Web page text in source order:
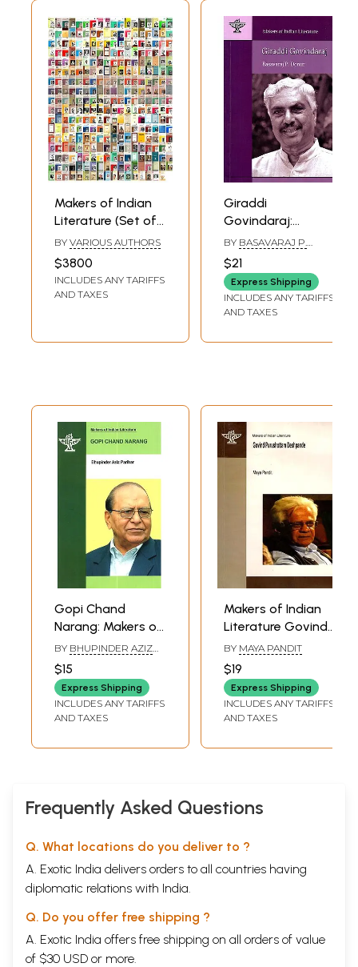
Makers of Indian
Literature (Set of
305 Books)
BY VARIOUS AUTHORS
$3800
INCLUDES ANY TARIFFS
AND TAXES
Giraddi
Govindaraj:
Makers of Indian
Literature
BY BASAVARAJ P.
$21
Express Shipping
INCLUDES ANY TARIFFS
AND TAXES
Gopi Chand
Narang: Makers of
Indian Literature (A
Monograph in
English on the
Eminent Urdu
Critic)
BY BHUPINDER AZIZ
$15
Express Shipping
INCLUDES ANY TARIFFS
AND TAXES
Makers of Indian
Literature Govind
Purushottam
Deshpande
BY MAYA PANDIT
$19
Express Shipping
INCLUDES ANY TARIFFS
AND TAXES
Frequently Asked Questions
Q. What locations do you deliver to ?
A. Exotic India delivers orders to all countries having
diplomatic relations with India.
Q. Do you offer free shipping ?
A. Exotic India offers free shipping on all orders of value
of $30 USD or more.